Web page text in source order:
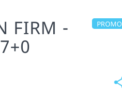
FIRM - PROMO